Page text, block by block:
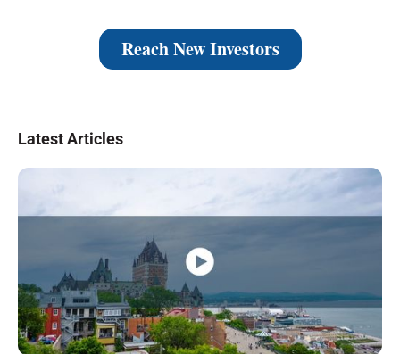
Latest Articles